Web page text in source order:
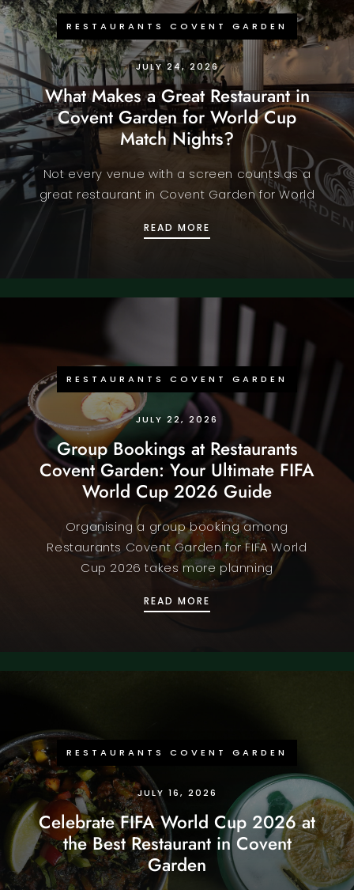
RESTAURANTS COVENT GARDEN
JULY 24, 2026
What Makes a Great Restaurant in
Covent Garden for World Cup
Match Nights?
Not every venue with a screen counts as a
great restaurant in Covent Garden for World
READ MORE WHAT MAKES A GREAT
RESTAURANTS COVENT GARDEN
JULY 22, 2026
Group Bookings at Restaurants
Covent Garden: Your Ultimate FIFA
World Cup 2026 Guide
Organising a group booking among
Restaurants Covent Garden for FIFA World
Cup 2026 takes more planning
READ MORE
RESTAURANTS COVENT GARDEN
JULY 16, 2026
Celebrate FIFA World Cup 2026 at
the Best Restaurant in Covent
Garden